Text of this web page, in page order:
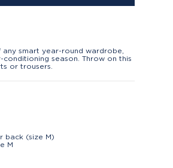
smart year-round wardrobe,
season. Throw on this
or trousers.
back (size M)
M